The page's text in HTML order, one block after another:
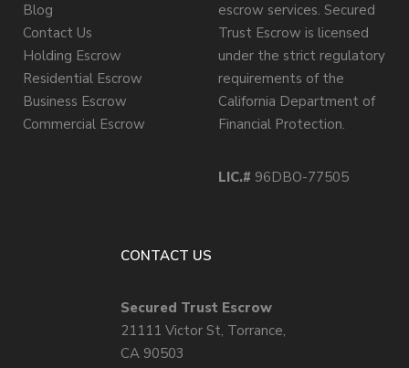
Blog
Contact Us
Holding Escrow
Residential Escrow
Business Escrow
Commercial Escrow
escrow services. Secured
Trust Escrow is licensed
under the strict regulatory
requirements of the
California Department of
Financial Protection.
LIC.# 96DBO-77505
CONTACT US
Secured Trust Escrow
21111 Victor St, Torrance,
CA 90503